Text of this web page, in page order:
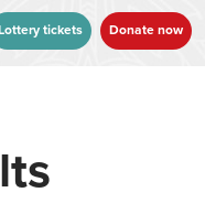
tickets Donate now